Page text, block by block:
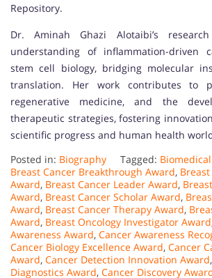
Repository.
Dr. Aminah Ghazi Alotaibi’s
understanding of inflammation-driven
stem cell biology, bridging molecular
translation. Her work contributes to
regenerative medicine, and the
therapeutic strategies, fostering
scientific progress and human health
Posted in: Biography Tagged:
Breast Cancer Breakthrough Award,
Award, Breast Cancer Leader Award,
Award, Breast Cancer Scholar Award,
Award, Breast Cancer Therapy Award,
Award, Breast Oncology Investigator Award
Awareness Award, Cancer Awareness
Cancer Biology Excellence Award, Cancer
Award, Cancer Detection Innovation Award,
Diagnostics Award, Cancer Discovery